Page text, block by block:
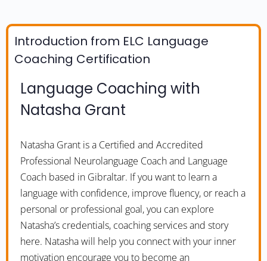
Introduction from ELC Language
Coaching Certification
Language Coaching with
Natasha Grant
Natasha Grant is a Certified and Accredited
Professional Neurolanguage Coach and Language
Coach based in Gibraltar. If you want to learn a
language with confidence, improve fluency, or reach a
personal or professional goal, you can explore
Natasha’s credentials, coaching services and story
here. Natasha will help you connect with your inner
motivation encourage you to become an